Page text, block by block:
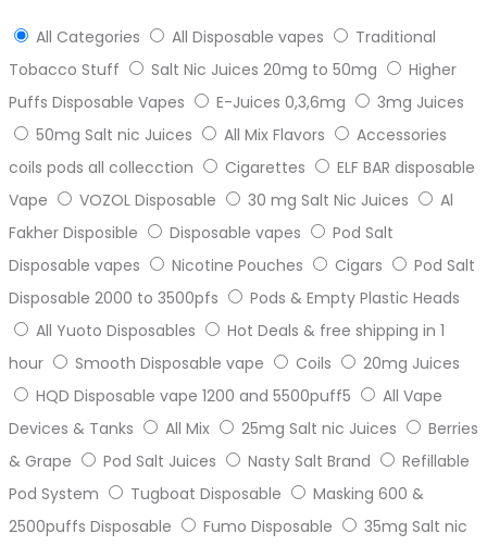
All Categories All Disposable vapes
Traditional
Tobacco Stuff
Salt Nic Juices 20mg to 50mg
Higher
Puffs Disposable Vapes
E-Juices 0,3,6mg
3mg Juices
50mg Salt nic Juices
All Mix Flavors
Accessories
coils pods all collecction
Cigarettes
ELF BAR disposable
Vape
VOZOL Disposable 30 mg Salt Nic Juices
Al
Fakher Disposible
Disposable vapes
Pod Salt
Disposable vapes
Nicotine Pouches Cigars
Pod Salt
Disposable 2000 to 3500pfs
Pods & Empty Plastic Heads
All Yuoto Disposables
Hot Deals & free shipping in 1
hour
Smooth Disposable vape Coils
20mg Juices
HQD Disposable vape 1200 and 5500puff5
All Vape
Devices & Tanks
All Mix 25mg Salt nic Juices
Berries
& Grape
Pod Salt Juices Nasty Salt Brand
Refillable
Pod System
Tugboat Disposable
Masking 600 &
2500puffs Disposable
Fumo Disposable
35mg Salt nic